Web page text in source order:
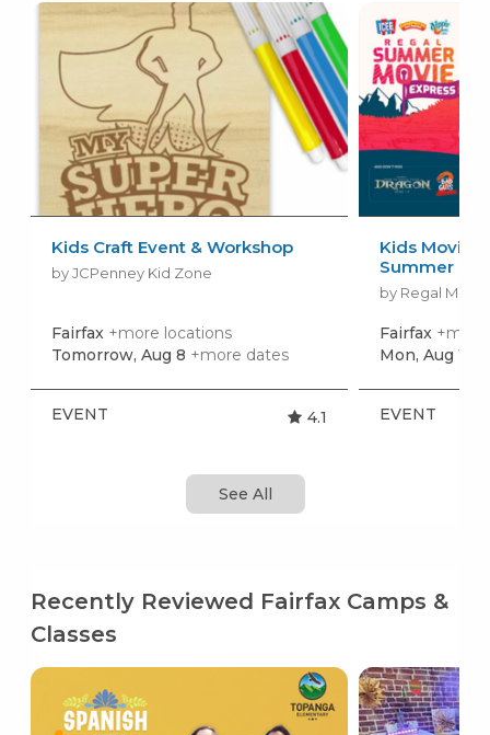
Kids Craft Event & Workshop
by JCPenney Kid Zone
Fairfax +more locations
Tomorrow, Aug 8 +more dates
EVENT 4.1
Kids Movies
Summer
by Regal
Fairfax
Mon, Aug 10
EVENT
See All
Recently Reviewed Fairfax Camps &
Classes